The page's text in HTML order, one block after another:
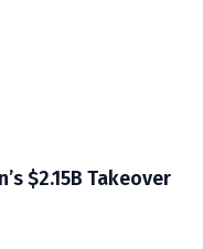
$2.15B Takeover